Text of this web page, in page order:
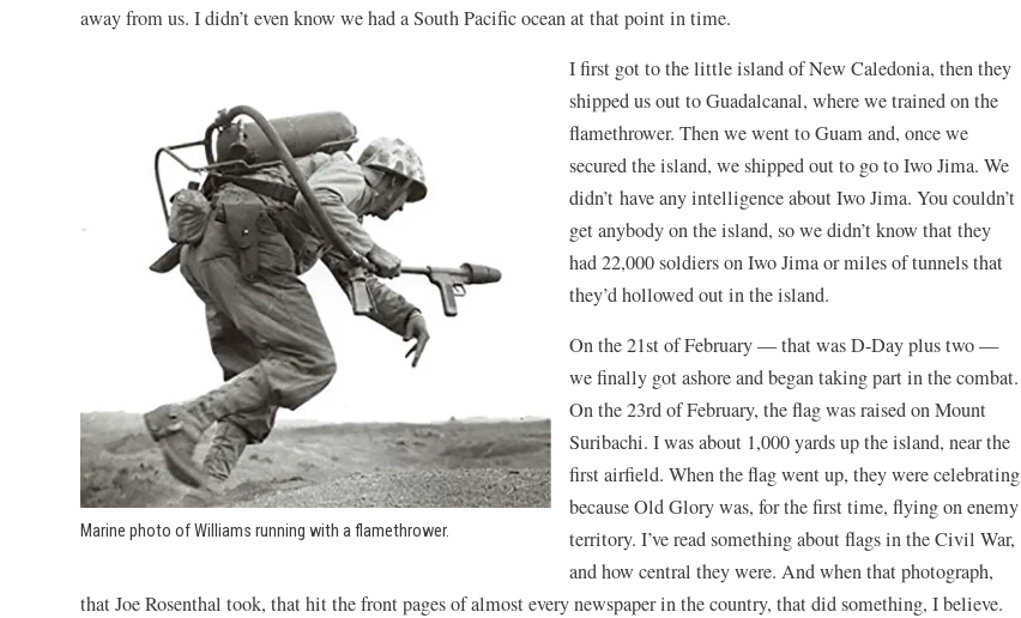
away from us. I didn’t even know we had a South Pacific ocean at that point in time.
Marine photo of Williams running with a flamethrower.
I first got to the little island of New Caledonia, then they
shipped us out to Guadalcanal, where we trained on the
flamethrower. Then we went to Guam and, once we
secured the island, we shipped out to go to Iwo Jima. We
didn’t have any intelligence about Iwo Jima. You couldn’t
get anybody on the island, so we didn’t know that they
had 22,000 soldiers on Iwo Jima or miles of tunnels that
they’d hollowed out in the island.
On the 21st of February — that was D-Day plus two —
we finally got ashore and began taking part in the combat.
On the 23rd of February, the flag was raised on Mount
Suribachi. I was about 1,000 yards up the island, near the
first airfield. When the flag went up, they were celebrating
because Old Glory was, for the first time, flying on enemy
territory. I’ve read something about flags in the Civil War,
and how central they were. And when that photograph,
that Joe Rosenthal took, that hit the front pages of almost every newspaper in the country, that did something, I believe.